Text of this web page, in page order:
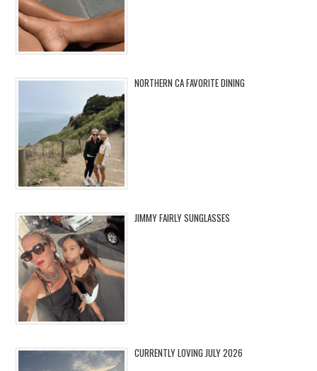
NORTHERN CA FAVORITE DINING
JIMMY FAIRLY SUNGLASSES
CURRENTLY LOVING JULY 2026